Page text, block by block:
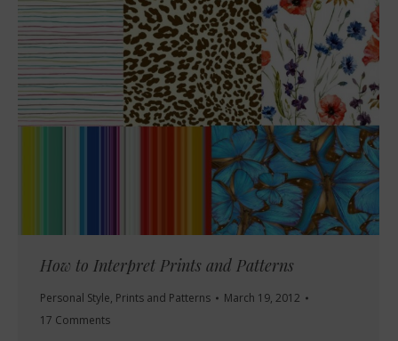
How to Interpret Prints and Patterns
Personal Style, Prints and Patterns
March 19, 2012
17 Comments